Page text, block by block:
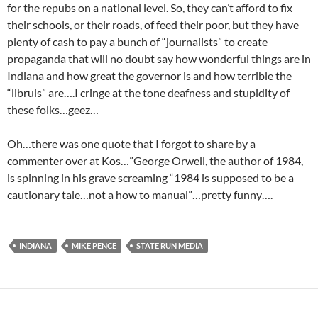
for the repubs on a national level. So, they can’t afford to fix
their schools, or their roads, of feed their poor, but they have
plenty of cash to pay a bunch of “journalists” to create
propaganda that will no doubt say how wonderful things are in
Indiana and how great the governor is and how terrible the
“libruls” are….I cringe at the tone deafness and stupidity of
these folks…geez…
Oh…there was one quote that I forgot to share by a
commenter over at Kos…”George Orwell, the author of 1984,
is spinning in his grave screaming “1984 is supposed to be a
cautionary tale…not a how to manual”…pretty funny….
INDIANA MIKE PENCE STATE RUN MEDIA